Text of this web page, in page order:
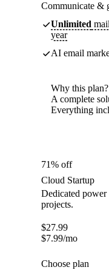
Communicate &
Unlimited
year
AI email
Why this plan?
A complete
Everything
71% off
Cloud Startup
Dedicated
projects.
$27.99
$7.99/mo
Choose plan